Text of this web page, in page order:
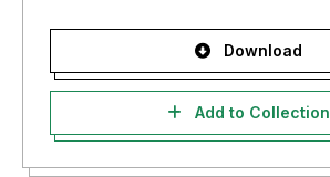
Download
Add to Collection